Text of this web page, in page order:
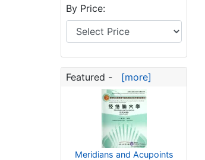
By Price:
Featured - [more]
Meridians and Acupoints